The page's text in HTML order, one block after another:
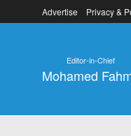
Advertise Privacy &
Editor-in-Chief
Mohamed